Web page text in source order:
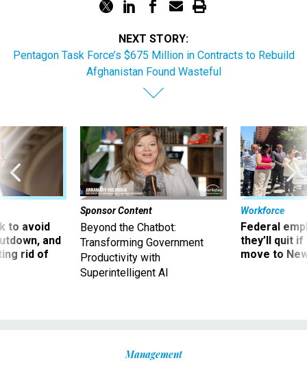
NEXT STORY:
Pentagon Task Force’s $675 Million in Contracts to Rebuild
Afghanistan Found Wasteful
to avoid
and
rid of
Sponsor Content
Beyond the Chatbot:
Transforming Government
Productivity with
Superintelligent AI
Workforce
Federal
they’ll quit
move to
Management